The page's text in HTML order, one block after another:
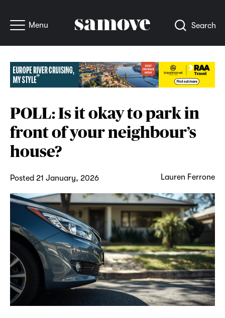
Menu Search
POLL: Is it okay to park in
front of your neighbour’s
house?
Posted 21 January, 2026 Lauren Ferrone